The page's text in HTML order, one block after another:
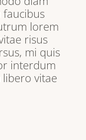
faucibus
lorem
risus
mi quis
interdum
vitae